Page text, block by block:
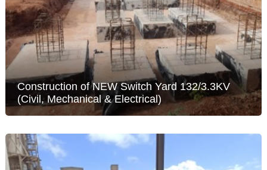
Construction of NEW Switch Yard 132/3.3KV
(Civil, Mechanical & Electrical)